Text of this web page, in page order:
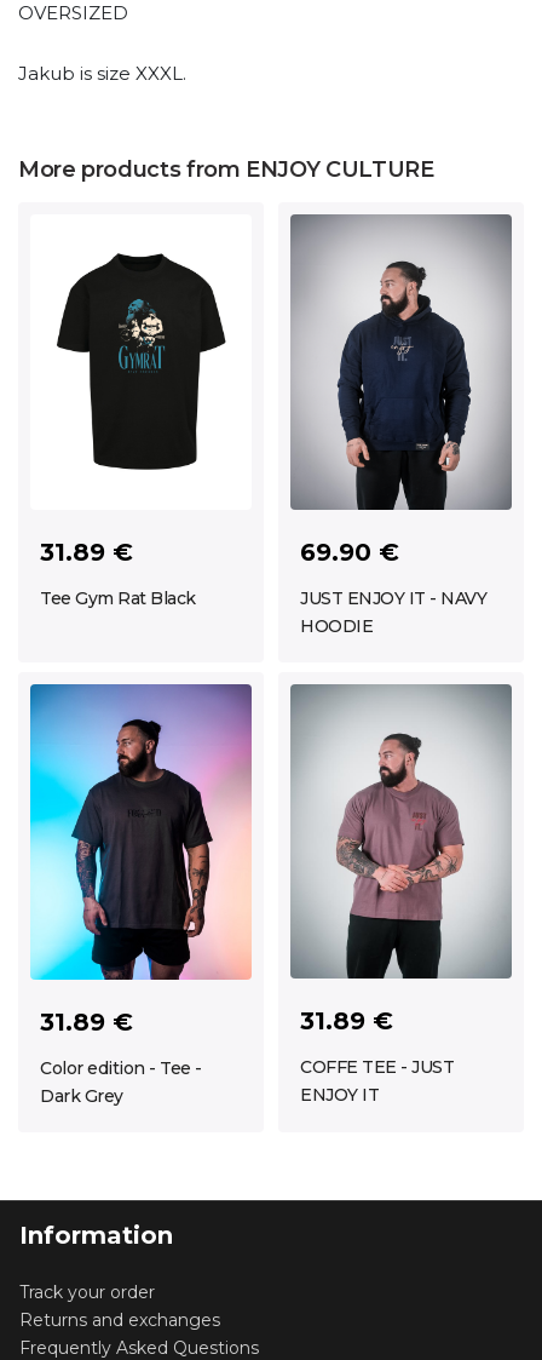
OVERSIZED
Jakub is size XXXL.
More products from ENJOY CULTURE
31.89 €
Tee Gym Rat Black
69.90 €
JUST ENJOY IT - NAVY
HOODIE
31.89 €
Color edition - Tee -
Dark Grey
31.89 €
COFFE TEE - JUST
ENJOY IT
Information
Track your order
Returns and exchanges
Frequently Asked Questions